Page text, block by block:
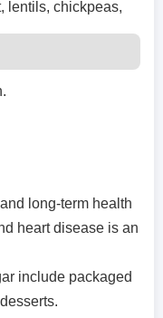
lentils, chickpeas,
long-term health
heart disease is an
include packaged